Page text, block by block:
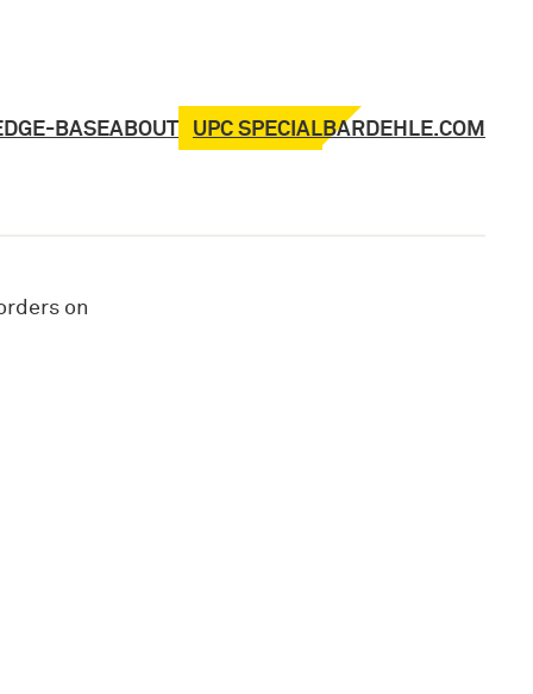
BASEABOUT UPC SPECIALBARDEHLE.COM
on